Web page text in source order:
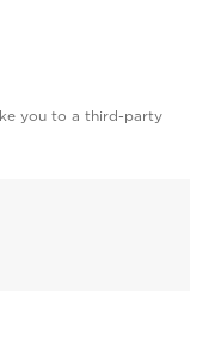
you to a third-party